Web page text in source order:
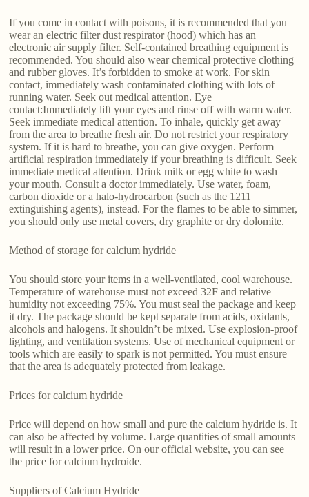
If you come in contact with poisons, it is recommended that you
wear an electric filter dust respirator (hood) which has an
electronic air supply filter. Self-contained breathing equipment is
recommended. You should also wear chemical protective clothing
and rubber gloves. It’s forbidden to smoke at work. For skin
contact, immediately wash contaminated clothing with lots of
running water. Seek out medical attention. Eye
contact:Immediately lift your eyes and rinse off with warm water.
Seek immediate medical attention. To inhale, quickly get away
from the area to breathe fresh air. Do not restrict your respiratory
system. If it is hard to breathe, you can give oxygen. Perform
artificial respiration immediately if your breathing is difficult. Seek
immediate medical attention. Drink milk or egg white to wash
your mouth. Consult a doctor immediately. Use water, foam,
carbon dioxide or a halo-hydrocarbon (such as the 1211
extinguishing agents), instead. For the flames to be able to simmer,
you should only use metal covers, dry graphite or dry dolomite.
Method of storage for calcium hydride
You should store your items in a well-ventilated, cool warehouse.
Temperature of warehouse must not exceed 32F and relative
humidity not exceeding 75%. You must seal the package and keep
it dry. The package should be kept separate from acids, oxidants,
alcohols and halogens. It shouldn’t be mixed. Use explosion-proof
lighting, and ventilation systems. Use of mechanical equipment or
tools which are easily to spark is not permitted. You must ensure
that the area is adequately protected from leakage.
Prices for calcium hydride
Price will depend on how small and pure the calcium hydride is. It
can also be affected by volume. Large quantities of small amounts
will result in a lower price. On our official website, you can see
the price for calcium hydroide.
Suppliers of Calcium Hydride